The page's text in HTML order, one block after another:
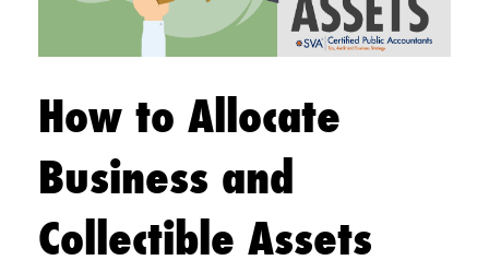
How to Allocate
Business and
Collectible Assets